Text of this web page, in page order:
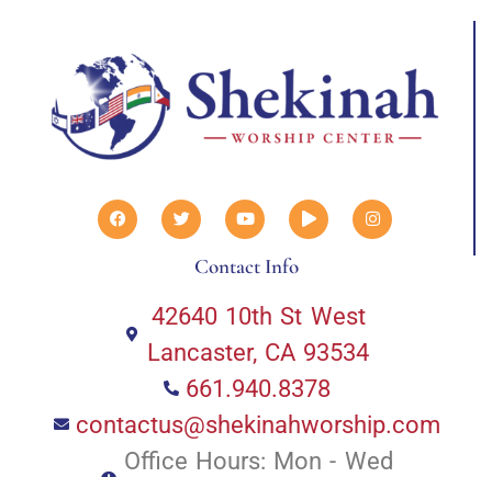
Contact Info
42640 10th St West
Lancaster, CA 93534
661.940.8378
contactus@shekinahworship.com
Office Hours: Mon - Wed